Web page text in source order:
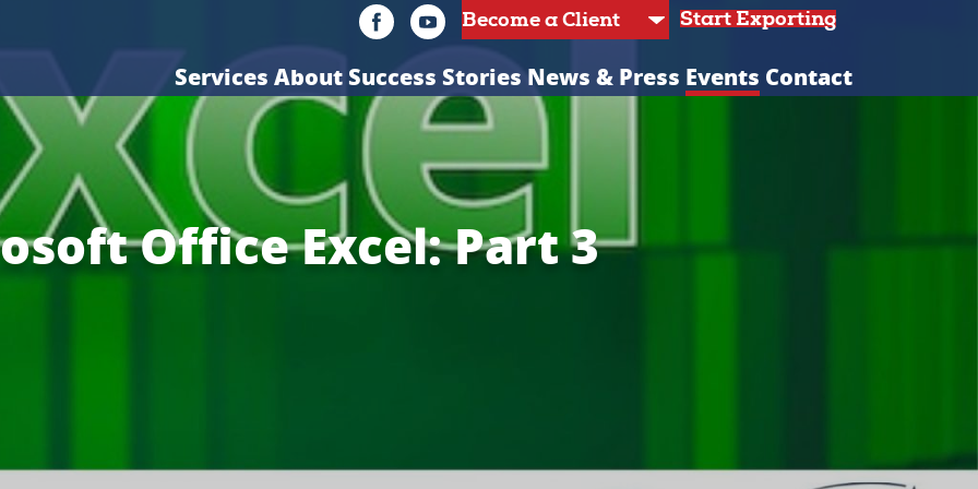
Start Exporting
Services AboutSuccess Stories News & Press Events Contact
Office Excel: Part 3